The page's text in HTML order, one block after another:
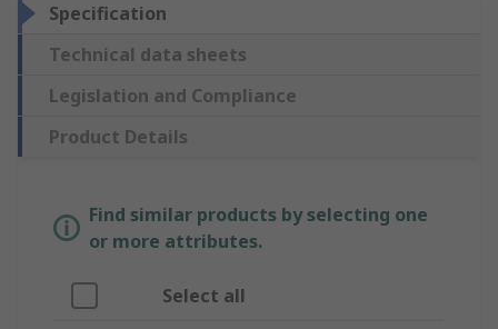
Specification
Technical data sheets
Legislation and Compliance
Product Details
Find similar products by selecting one
or more attributes.
Select all